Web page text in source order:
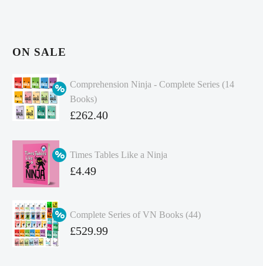
ON SALE
Comprehension Ninja - Complete Series (14
Books)
Original
was:
£349.86.
£262.40
price
is:
Times Tables Like a Ninja
Original
£4.99.
£4.49
Complete Series of VN Books (44)
Original
£529.99